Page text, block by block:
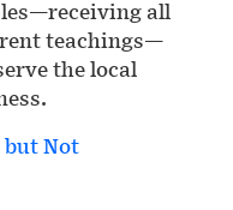
all
teachings—
the local
but Not